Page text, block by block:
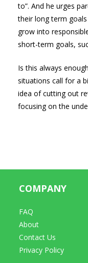
to”. And he urges
their long term
grow into
short-term goals,
Is this always
situations call for a
idea of cutting out
focusing on the
COMPANY
FAQ
About
Contact Us
Privacy Policy